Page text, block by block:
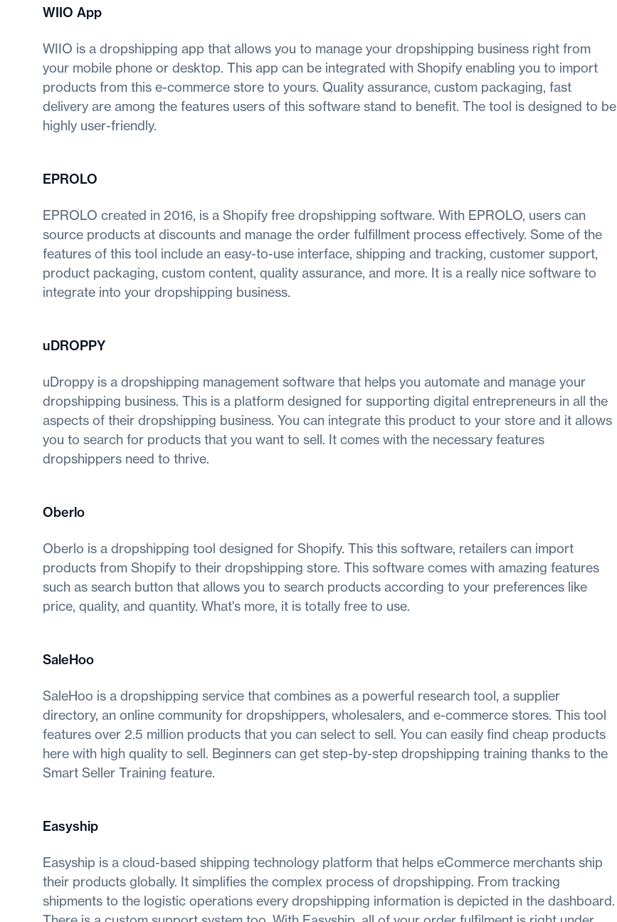
WIIO App
WIIO is a dropshipping app that allows you to manage your dropshipping business right from
your mobile phone or desktop. This app can be integrated with Shopify enabling you to import
products from this e-commerce store to yours. Quality assurance, custom packaging, fast
delivery are among the features users of this software stand to benefit. The tool is designed to be
highly user-friendly.
EPROLO
EPROLO created in 2016, is a Shopify free dropshipping software. With EPROLO, users can
source products at discounts and manage the order fulfillment process effectively. Some of the
features of this tool include an easy-to-use interface, shipping and tracking, customer support,
product packaging, custom content, quality assurance, and more. It is a really nice software to
integrate into your dropshipping business.
uDROPPY
uDroppy is a dropshipping management software that helps you automate and manage your
dropshipping business. This is a platform designed for supporting digital entrepreneurs in all the
aspects of their dropshipping business. You can integrate this product to your store and it allows
you to search for products that you want to sell. It comes with the necessary features
dropshippers need to thrive.
Oberlo
Oberlo is a dropshipping tool designed for Shopify. This this software, retailers can import
products from Shopify to their dropshipping store. This software comes with amazing features
such as search button that allows you to search products according to your preferences like
price, quality, and quantity. What's more, it is totally free to use.
SaleHoo
SaleHoo is a dropshipping service that combines as a powerful research tool, a supplier
directory, an online community for dropshippers, wholesalers, and e-commerce stores. This tool
features over 2.5 million products that you can select to sell. You can easily find cheap products
here with high quality to sell. Beginners can get step-by-step dropshipping training thanks to the
Smart Seller Training feature.
Easyship
Easyship is a cloud-based shipping technology platform that helps eCommerce merchants ship
their products globally. It simplifies the complex process of dropshipping. From tracking
shipments to the logistic operations every dropshipping information is depicted in the dashboard.